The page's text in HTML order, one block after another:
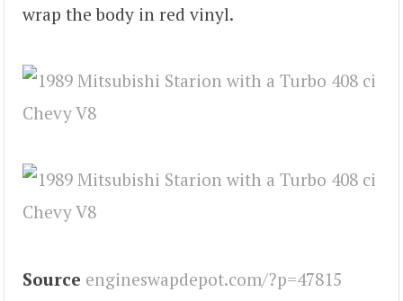
wrap the body in red vinyl.
Source engineswapdepot.com/?p=47815